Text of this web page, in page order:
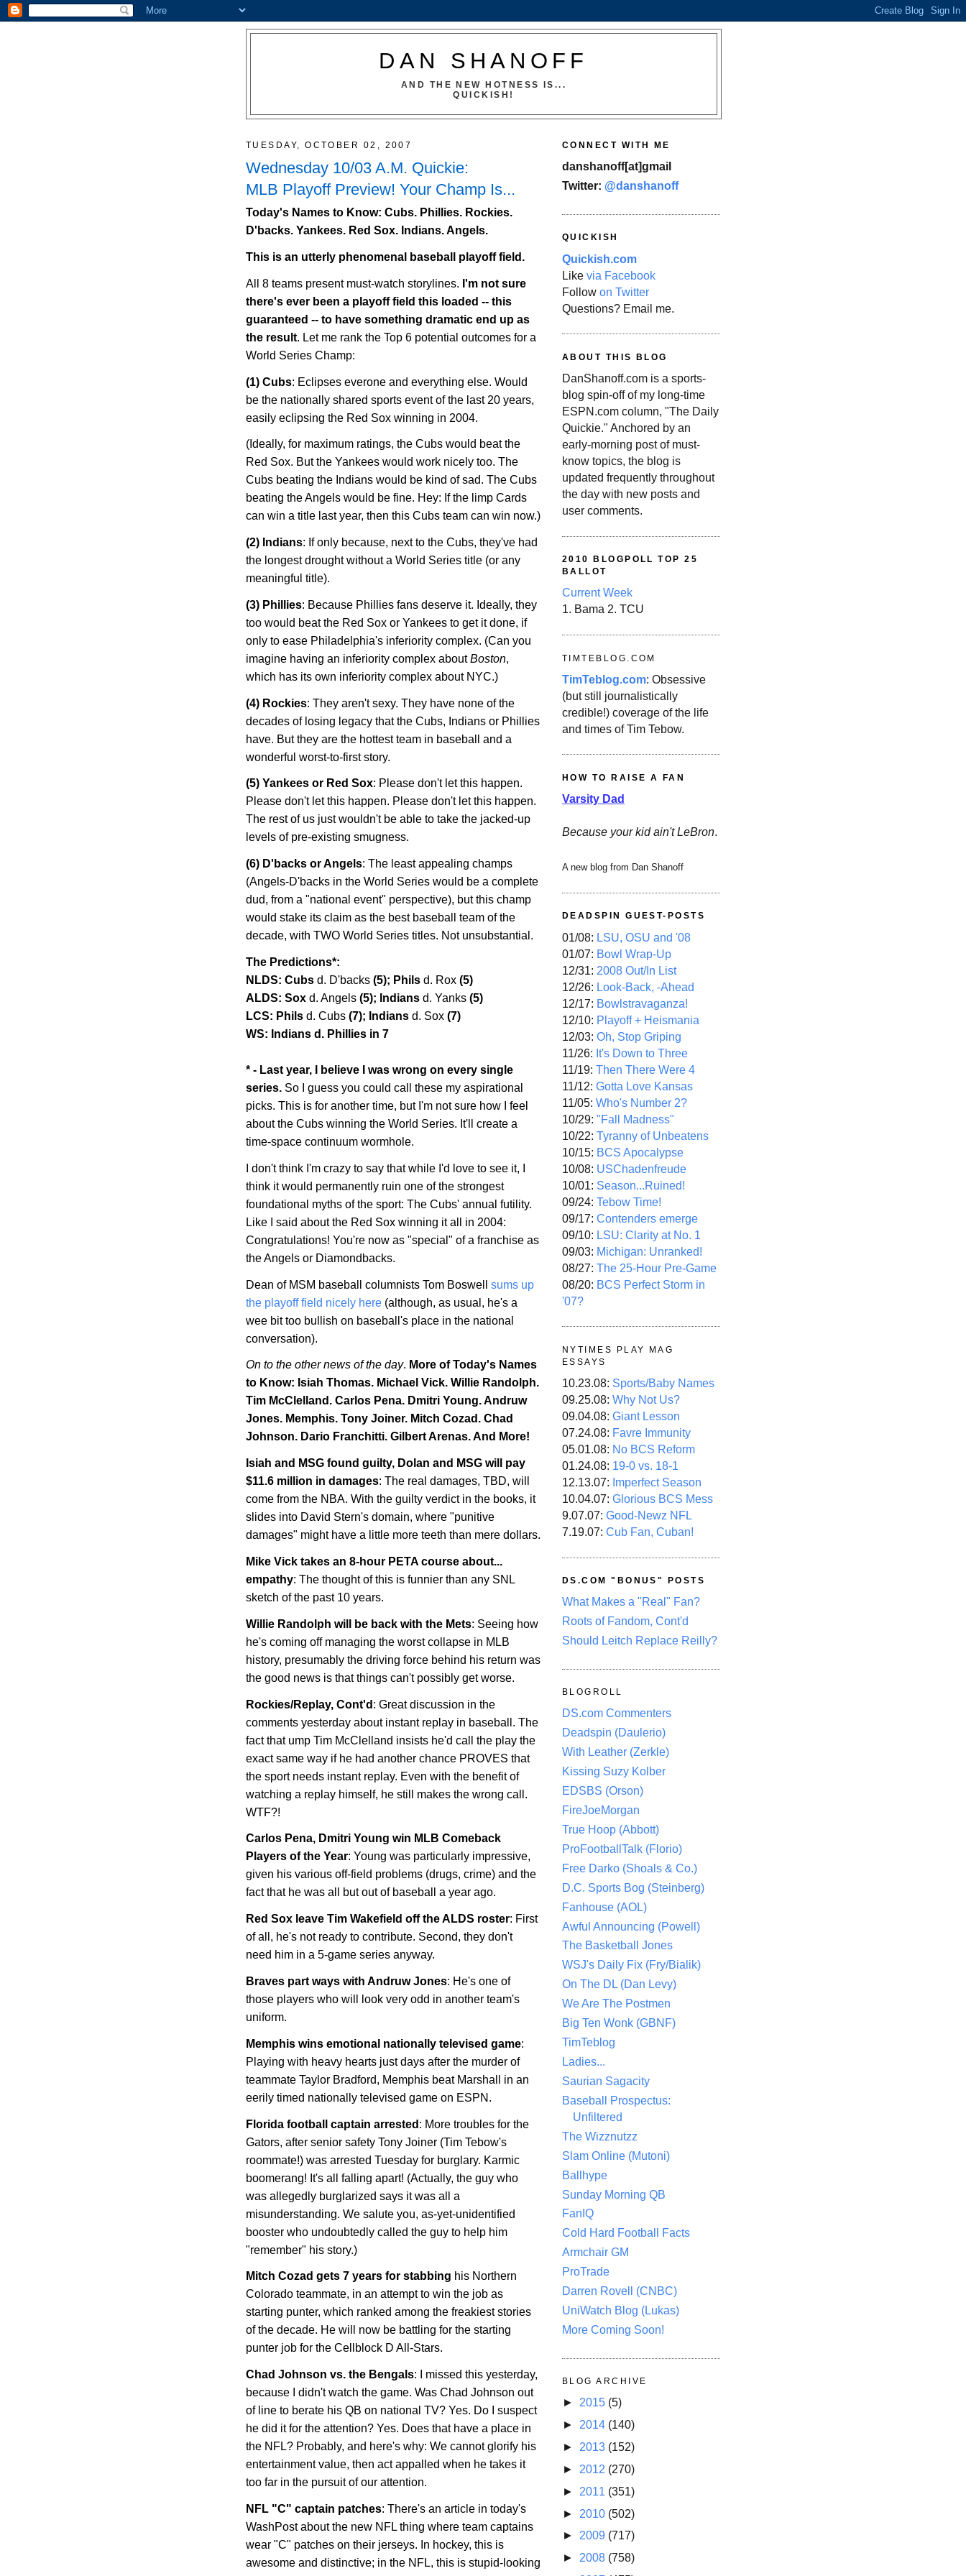
DAN SHANOFF
AND THE NEW HOTNESS IS...
QUICKISH!
TUESDAY, OCTOBER 02, 2007
Wednesday 10/03 A.M. Quickie:
MLB Playoff Preview! Your Champ Is...
Today's Names to Know: Cubs. Phillies. Rockies.
D'backs. Yankees. Red Sox. Indians. Angels.
This is an utterly phenomenal baseball playoff field.
All 8 teams present must-watch storylines. I'm not sure
there's ever been a playoff field this loaded -- this
guaranteed -- to have something dramatic end up as
the result. Let me rank the Top 6 potential outcomes for a
World Series Champ:
(1) Cubs: Eclipses everone and everything else. Would
be the nationally shared sports event of the last 20 years,
easily eclipsing the Red Sox winning in 2004.
(Ideally, for maximum ratings, the Cubs would beat the
Red Sox. But the Yankees would work nicely too. The
Cubs beating the Indians would be kind of sad. The Cubs
beating the Angels would be fine. Hey: If the limp Cards
can win a title last year, then this Cubs team can win now.)
(2) Indians: If only because, next to the Cubs, they've had
the longest drought without a World Series title (or any
meaningful title).
(3) Phillies: Because Phillies fans deserve it. Ideally, they
too would beat the Red Sox or Yankees to get it done, if
only to ease Philadelphia's inferiority complex. (Can you
imagine having an inferiority complex aboutBoston,
which has its own inferiority complex about NYC.)
(4) Rockies: They aren't sexy. They have none of the
decades of losing legacy that the Cubs, Indians or Phillies
have. But they are the hottest team in baseball and a
wonderful worst-to-first story.
(5) Yankees or Red Sox: Please don't let this happen.
Please don't let this happen. Please don't let this happen.
The rest of us just wouldn't be able to take the jacked-up
levels of pre-existing smugness.
(6) D'backs or Angels: The least appealing champs
(Angels-D'backs in the World Series would be a complete
dud, from a "national event" perspective), but this champ
would stake its claim as the best baseball team of the
decade, with TWO World Series titles. Not unsubstantial.
The Predictions*:
NLDS: Cubs d. D'backs (5); Phils d. Rox (5)
ALDS: Sox d. Angels (5); Indians d. Yanks (5)
LCS: Phils d. Cubs (7); Indians d. Sox (7)
WS: Indians d. Phillies in 7
* - Last year, I believe I was wrong on every single
series. So I guess you could call these my aspirational
picks. This is for another time, but I'm not sure how I feel
about the Cubs winning the World Series. It'll create a
time-space continuum wormhole.
I don't think I'm crazy to say that while I'd love to see it, I
think it would permanently ruin one of the strongest
foundational myths of the sport: The Cubs' annual futility.
Like I said about the Red Sox winning it all in 2004:
Congratulations! You're now as "special" of a franchise as
the Angels or Diamondbacks.
Dean of MSM baseball columnists Tom Boswell sums up
the playoff field nicely here (although, as usual, he's a
wee bit too bullish on baseball's place in the national
conversation).
On to the other news of the day. More of Today's Names
to Know: Isiah Thomas. Michael Vick. Willie Randolph.
Tim McClelland. Carlos Pena. Dmitri Young. Andruw
Jones. Memphis. Tony Joiner. Mitch Cozad. Chad
Johnson. Dario Franchitti. Gilbert Arenas. And More!
Isiah and MSG found guilty, Dolan and MSG will pay
$11.6 million in damages: The real damages, TBD, will
come from the NBA. With the guilty verdict in the books, it
slides into David Stern's domain, where "punitive
damages" might have a little more teeth than mere dollars.
Mike Vick takes an 8-hour PETA course about...
empathy: The thought of this is funnier than any SNL
sketch of the past 10 years.
Willie Randolph will be back with the Mets: Seeing how
he's coming off managing the worst collapse in MLB
history, presumably the driving force behind his return was
the good news is that things can't possibly get worse.
Rockies/Replay, Cont'd : Great discussion in the
comments yesterday about instant replay in baseball. The
fact that ump Tim McClelland insists he'd call the play the
exact same way if he had another chance PROVES that
the sport needs instant replay. Even with the benefit of
watching a replay himself, he still makes the wrong call.
WTF?!
Carlos Pena, Dmitri Young win MLB Comeback
Players of the Year: Young was particularly impressive,
given his various off-field problems (drugs, crime) and the
fact that he was all but out of baseball a year ago.
Red Sox leave Tim Wakefield off the ALDS roster: First
of all, he's not ready to contribute. Second, they don't
need him in a 5-game series anyway.
Braves part ways with Andruw Jones: He's one of
those players who will look very odd in another team's
uniform.
Memphis wins emotional nationally televised game:
Playing with heavy hearts just days after the murder of
teammate Taylor Bradford, Memphis beat Marshall
in an
eerily timed nationally televised game on ESPN.
Florida football captain arrested : More troubles for the
Gators, after senior safety Tony Joiner (Tim Tebow's
roommate!) was arrested Tuesday for burglary. Karmic
boomerang! It's all falling apart! (Actually, the guy who
was allegedly burglarized says it was all a
misunderstanding. We salute you, as-yet-unidentified
booster who undoubtedly called the guy to help him
"remember" his story.)
Mitch Cozad gets 7 years for stabbing his Northern
Colorado teammate, in an attempt to win the job as
starting punter, which ranked among the freakiest stories
of the decade. He will now be battling for the starting
punter job for the Cellblock D All-Stars.
Chad Johnson vs. the Bengals: I missed this yesterday,
because I didn't watch the game. Was Chad Johnson out
of line to berate his QB on national TV? Yes. Do I suspect
he did it for the attention? Yes. Does that have a place in
the NFL? Probably, and here's why: We cannot glorify his
entertainment value, then act appalled when he takes it
too far in the pursuit of our attention.
NFL "C" captain patches: There's an article in today's
WashPost about the new NFL thing where team captains
wear "C" patches on their jerseys. In hockey, this is
awesome and distinctive; in the NFL, this is stupid-looking
CONNECT WITH ME
danshanoff[at]gmail
Twitter: @danshanoff
QUICKISH
Quickish.com
Like via Facebook
Follow on Twitter
Questions? Email me.
ABOUT THIS BLOG
DanShanoff.com is a sports-
blog spin-off of my long-time
ESPN.com column, "The Daily
Quickie." Anchored by an
early-morning post of must-
know topics, the blog is
updated frequently throughout
the day with new posts and
user comments.
2010 BLOGPOLL TOP 25
BALLOT
Current Week
1. Bama 2. TCU
TIMTEBLOG.COM
TimTeblog.com: Obsessive
(but still journalistically
credible!) coverage of the life
and times of Tim Tebow.
HOW TO RAISE A FAN
Varsity Dad
Because your kid ain't LeBron.
A new blog from Dan Shanoff
DEADSPIN GUEST-POSTS
01/08: LSU, OSU and '08
01/07: Bowl Wrap-Up
12/31: 2008 Out/In List
12/26: Look-Back, -Ahead
12/17: Bowlstravaganza!
12/10: Playoff + Heismania
12/03: Oh, Stop Griping
11/26: It's Down to Three
11/19: Then There Were 4
11/12: Gotta Love Kansas
11/05: Who's Number 2?
10/29: "Fall Madness"
10/22: Tyranny of Unbeatens
10/15: BCS Apocalypse
10/08: USChadenfreude
10/01: Season...Ruined!
09/24: Tebow Time!
09/17: Contenders emerge
09/10: LSU: Clarity at No. 1
09/03: Michigan: Unranked!
08/27: The 25-Hour Pre-Game
08/20: BCS Perfect Storm in
'07?
NYTIMES PLAY MAG
ESSAYS
10.23.08: Sports/Baby Names
09.25.08: Why Not Us?
09.04.08: Giant Lesson
07.24.08: Favre Immunity
05.01.08: No BCS Reform
01.24.08: 19-0 vs. 18-1
12.13.07: Imperfect Season
10.04.07: Glorious BCS Mess
9.07.07: Good-Newz NFL
7.19.07: Cub Fan, Cuban!
DS.COM "BONUS" POSTS
What Makes a "Real" Fan?
Roots of Fandom, Cont'd
Should Leitch Replace Reilly?
BLOGROLL
DS.com Commenters
Deadspin (Daulerio)
With Leather (Zerkle)
Kissing Suzy Kolber
EDSBS (Orson)
FireJoeMorgan
True Hoop (Abbott)
ProFootballTalk (Florio)
Free Darko (Shoals & Co.)
D.C. Sports Bog (Steinberg)
Fanhouse (AOL)
Awful Announcing (Powell)
The Basketball Jones
WSJ's Daily Fix (Fry/Bialik)
On The DL (Dan Levy)
We Are The Postmen
Big Ten Wonk (GBNF)
TimTeblog
Ladies...
Saurian Sagacity
Baseball Prospectus:
Unfiltered
The Wizznutzz
Slam Online (Mutoni)
Ballhype
Sunday Morning QB
FanIQ
Cold Hard Football Facts
Armchair GM
ProTrade
Darren Rovell (CNBC)
UniWatch Blog (Lukas)
More Coming Soon!
BLOG ARCHIVE
► 2015 (5)
► 2014 (140)
► 2013 (152)
► 2012 (270)
► 2011 (351)
► 2010 (502)
► 2009 (717)
► 2008 (758)